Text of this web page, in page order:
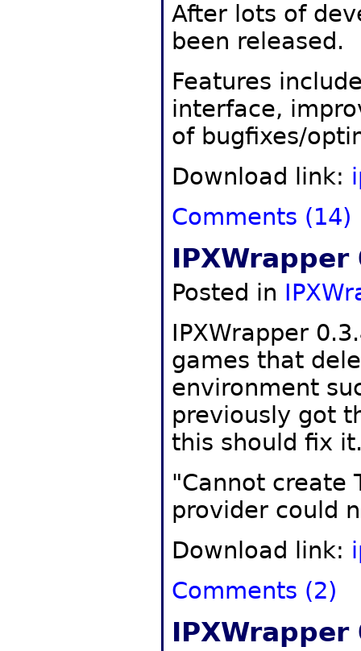
After lots of
been released.
Features
interface,
of bugfixes/
Download link:
Comments (14)
Posted in
IPXWrapper
games that
environment
previously got
this should fix
"Cannot create
provider could
Download link:
Comments (2)